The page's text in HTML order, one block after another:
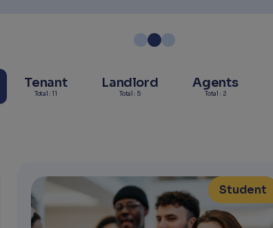
Tenant
Total : 11
Landlord
Total : 5
Agents
Total : 2
Student